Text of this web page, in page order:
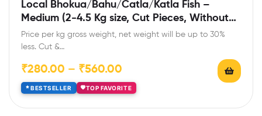
of 5
Local Bhokua/Bahu/Catla/Katla Fish –
Medium (2-4.5 Kg size, Cut Pieces, Without
Head)
Price per kg gross weight, net weight will be up to 30%
less. Cut &…
₹280.00 – ₹560.00
BESTSELLER TOP FAVORITE